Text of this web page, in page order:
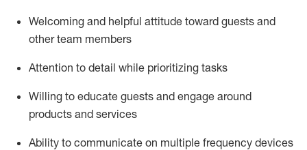
Welcoming and helpful attitude toward guests and
other team members
Attention to detail while prioritizing tasks
Willing to educate guests and engage around
products and services
Ability to communicate on multiple frequency devices